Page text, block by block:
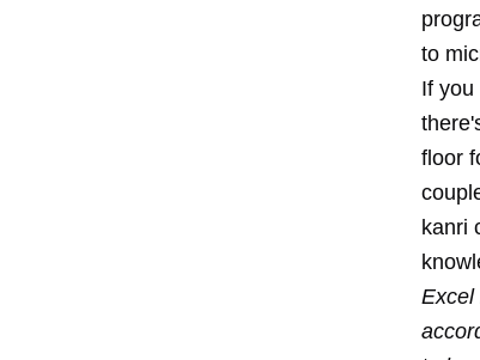
to
If
floor
kanri
Excel